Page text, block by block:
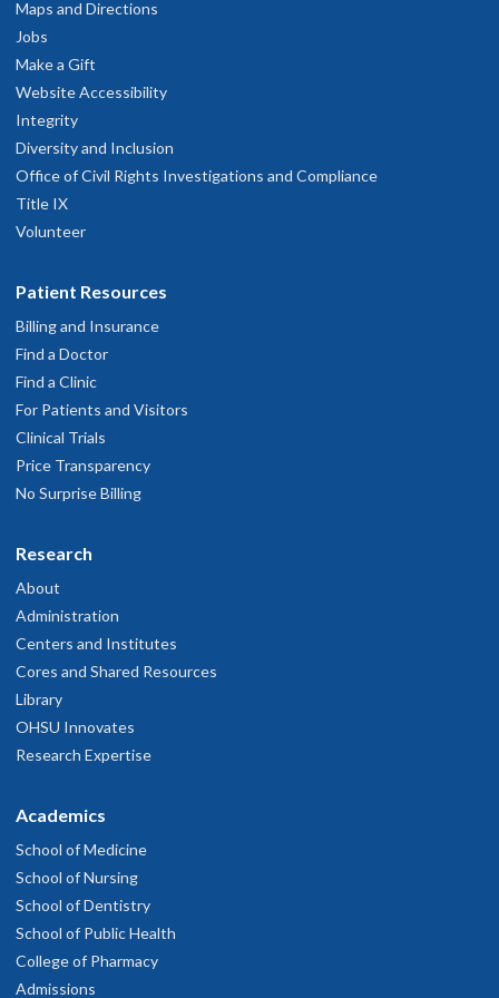
and professional
16, 2026
in with a list of concerns, every one of which was thoroughly
I felt like I was given all the time I needed.
15, 2026
13, 2026
Buckmaster listens intently and has a caring, kind, thoughtful
3, 2026
is an excellent physician and a lovely person
1, 2026
Buckmaster is a fantastic clinician. I trust and appreciate her
17, 2026
doctor she is great and good listener, she is very kind
13, 2026
Buckmaster is hands down the best primary doctor. She's kind,
11, 2026
staff and doctor were very professional and helpful and
clearly.
8, 2026
Maps and Directions
Jobs
Make a Gift
Website Accessibility
Integrity
Diversity and Inclusion
Office of Civil Rights Investigations and Compliance
Title IX
Volunteer
Patient Resources
Billing and Insurance
Find a Doctor
Find a Clinic
For Patients and Visitors
Clinical Trials
Price Transparency
No Surprise Billing
Research
About
Administration
Centers and Institutes
Cores and Shared Resources
Library
OHSU Innovates
Research Expertise
Academics
School of Medicine
School of Nursing
School of Dentistry
School of Public Health
College of Pharmacy
Admissions